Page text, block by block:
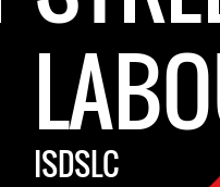
ISDSLC